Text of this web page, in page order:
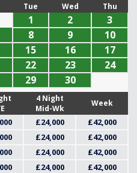
Tue Wed Thu
1 2
3
8 9
10
15 16
17
22 23
24
29 30
4 Night
Mid-Wk
Week
£24,000
£42,000
£24,000
£42,000
£24,000
£42,000
£24,000
£42,000